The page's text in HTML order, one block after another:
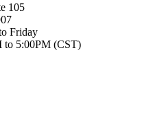
105
Friday
to 5:00PM (CST)